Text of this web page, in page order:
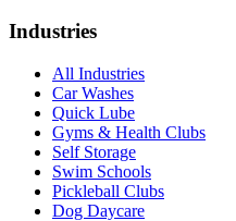
Industries
All Industries
Car Washes
Quick Lube
Gyms & Health Clubs
Self Storage
Swim Schools
Pickleball Clubs
Dog Daycare